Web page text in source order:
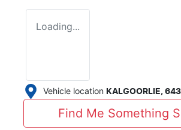
Loading...
Vehicle location KALGOORLIE,
Find Me Something